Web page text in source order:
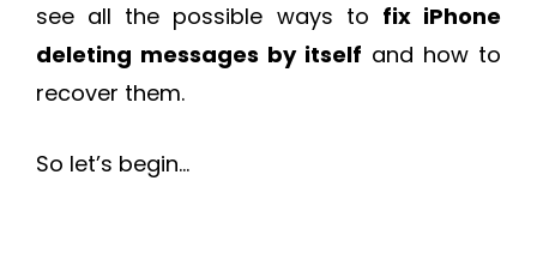
see all the possible ways to fix iPhone
deleting messages by itself and how to
recover them.
So let’s begin…